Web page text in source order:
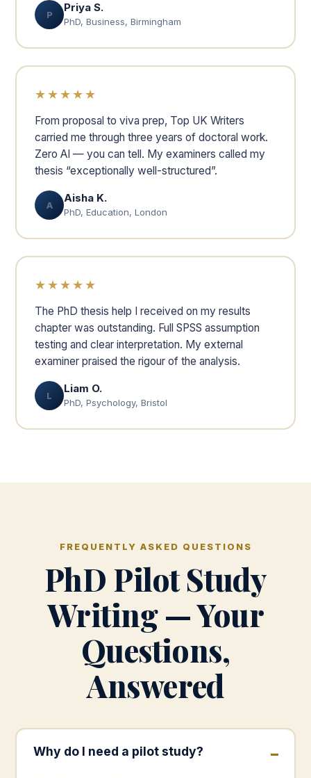
P
Priya S.
PhD, Business, Birmingham
★★★★★
From proposal to viva prep, Top UK Writers
carried me through three years of doctoral work.
Zero AI — you can tell. My examiners called my
thesis “exceptionally well-structured”.
A
Aisha K.
PhD, Education, London
★★★★★
The PhD thesis help I received on my results
chapter was outstanding. Full SPSS assumption
testing and clear interpretation. My external
examiner praised the rigour of the analysis.
L
Liam O.
PhD, Psychology, Bristol
FREQUENTLY ASKED QUESTIONS
PhD Pilot Study
Writing — Your
Questions,
Answered
Why do I need a pilot study?